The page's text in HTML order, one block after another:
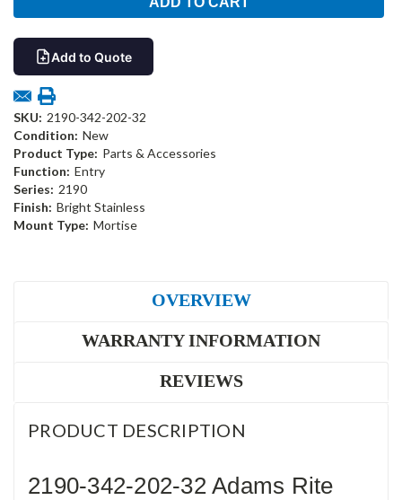
Add to Quote
SKU: 2190-342-202-32
Condition: New
Product Type: Parts & Accessories
Function: Entry
Series: 2190
Finish: Bright Stainless
Mount Type: Mortise
OVERVIEW
WARRANTY INFORMATION
REVIEWS
PRODUCT DESCRIPTION
2190-342-202-32 Adams Rite